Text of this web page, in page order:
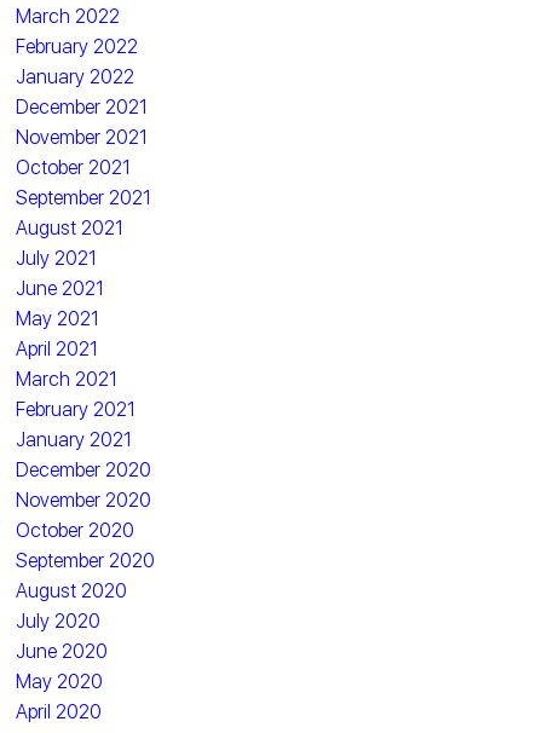
March 2022
February 2022
January 2022
December 2021
November 2021
October 2021
September 2021
August 2021
July 2021
June 2021
May 2021
April 2021
March 2021
February 2021
January 2021
December 2020
November 2020
October 2020
September 2020
August 2020
July 2020
June 2020
May 2020
April 2020